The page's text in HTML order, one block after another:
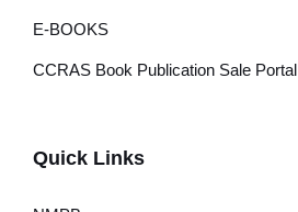
E-BOOKS
CCRAS Book Publication Sale Portal
Quick Links